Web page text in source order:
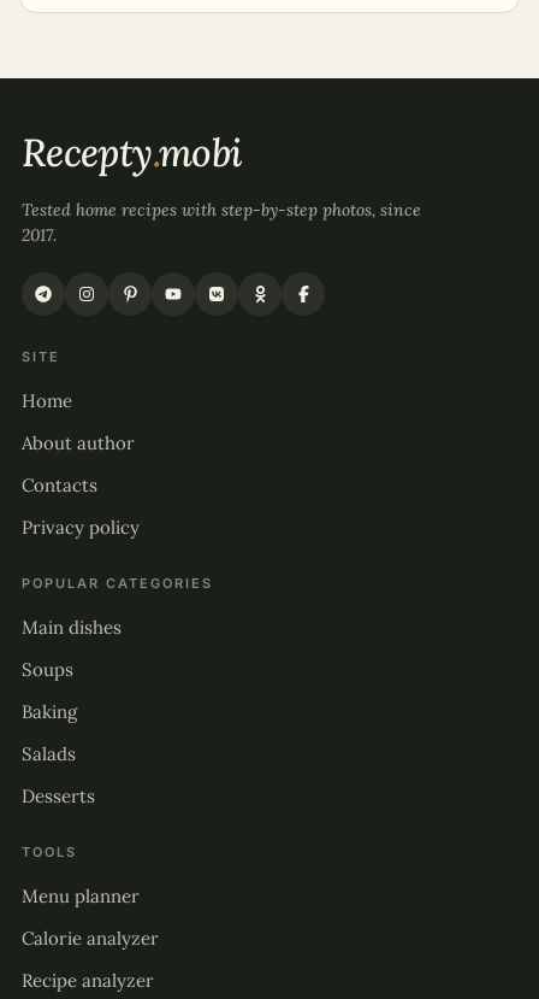
Recepty.mobi
Tested home recipes with step-by-step photos, since
2017.
SITE
Home
About author
Contacts
Privacy policy
POPULAR CATEGORIES
Main dishes
Soups
Baking
Salads
Desserts
TOOLS
Menu planner
Calorie analyzer
Recipe analyzer